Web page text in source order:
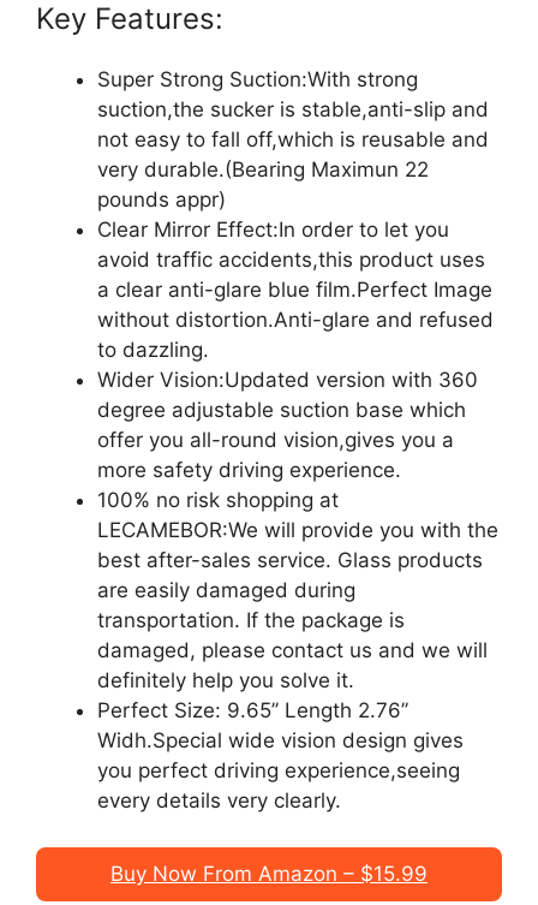
Key Features:
Super Strong Suction:With strong
suction,the sucker is stable,anti-slip and
not easy to fall off,which is reusable and
very durable.(Bearing Maximun 22
pounds appr)
Clear Mirror Effect:In order to let you
avoid traffic accidents,this product uses
a clear anti-glare blue film.Perfect Image
without distortion.Anti-glare and refused
to dazzling.
Wider Vision:Updated version with 360
degree adjustable suction base which
offer you all-round vision,gives you a
more safety driving experience.
100% no risk shopping at
LECAMEBOR:We will provide you with the
best after-sales service. Glass products
are easily damaged during
transportation. If the package is
damaged, please contact us and we will
definitely help you solve it.
Perfect Size: 9.65’’ Length 2.76’’
Widh.Special wide vision design gives
you perfect driving experience,seeing
every details very clearly.
Buy Now From Amazon – $15.99